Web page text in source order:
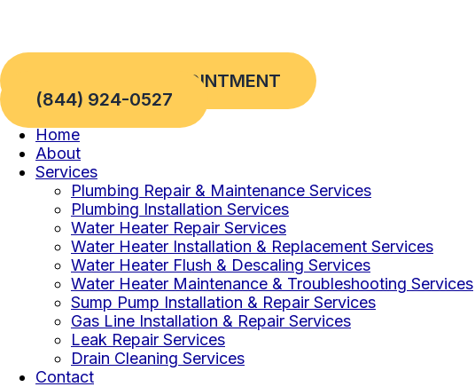
REQUEST AN APPOINTMENT
(844) 924-0527
Home
About
Services
Plumbing Repair & Maintenance Services
Plumbing Installation Services
Water Heater Repair Services
Water Heater Installation & Replacement Services
Water Heater Flush & Descaling Services
Water Heater Maintenance & Troubleshooting Services
Sump Pump Installation & Repair Services
Gas Line Installation & Repair Services
Leak Repair Services
Drain Cleaning Services
Contact